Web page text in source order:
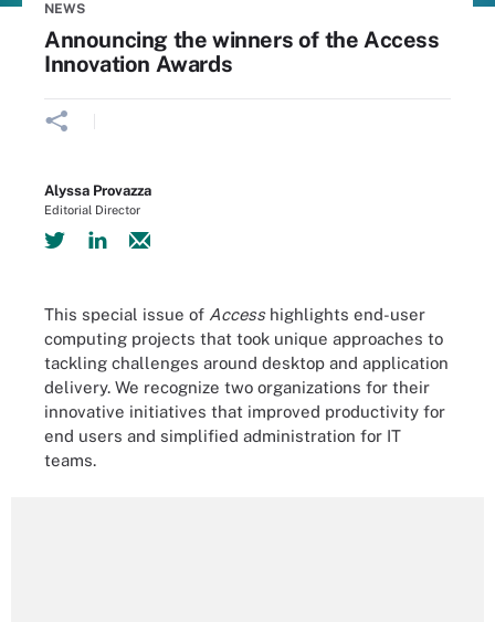
NEWS
Announcing the winners of the Access
Innovation Awards
Alyssa Provazza
Editorial Director
This special issue of Accesshighlights end-user
computing projects that took unique approaches to
tackling challenges around desktop and application
delivery. We recognize two organizations for their
innovative initiatives that improved productivity for
end users and simplified administration for IT
teams.